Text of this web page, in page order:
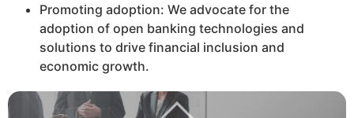
Promoting adoption: We advocate for the
adoption of open banking technologies and
solutions to drive financial inclusion and
economic growth.